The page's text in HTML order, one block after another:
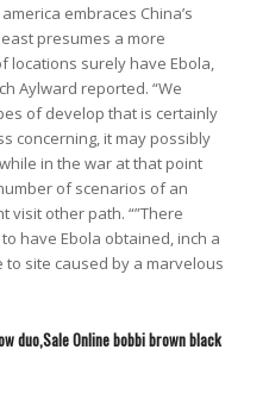
embraces China’s
presumes a more
locations surely have Ebola,
Aylward reported. “We
of develop that is certainly
concerning, it may possibly
in the war at that point
of scenarios of an
visit other path. “”There
have Ebola obtained, inch a
to site caused by a marvelous
duo,Sale Online bobbi brown black